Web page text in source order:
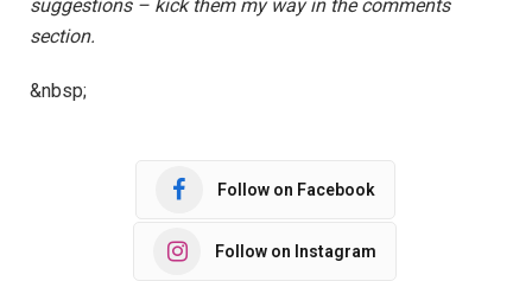
suggestions – kick them my way in the comments
section.
&nbsp;
Follow on Facebook
Follow on Instagram